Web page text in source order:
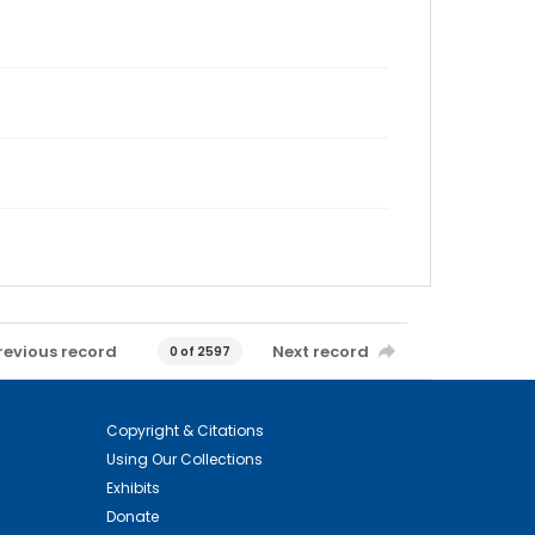
record 0 of 2597 Next record
Copyright & Citations
Using Our Collections
Exhibits
Donate